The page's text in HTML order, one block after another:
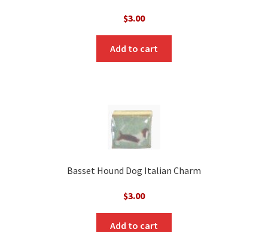
$3.00
Add to cart
Basset Hound Dog Italian Charm
$3.00
Add to cart